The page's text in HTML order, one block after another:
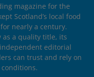
magazine for the
Scotland’s local food
nearly a century.
a quality title, its
editorial
can trust and rely on